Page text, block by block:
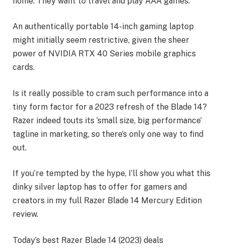
An authentically portable 14-inch gaming laptop
might initially seem restrictive, given the sheer
power of NVIDIA RTX 40 Series mobile graphics
cards.
Is it really possible to cram such performance into a
tiny form factor for a 2023 refresh of the Blade 14?
Razer indeed touts its ‘small size, big performance’
tagline in marketing, so there’s only one way to find
out.
If you’re tempted by the hype, I’ll show you what this
dinky silver laptop has to offer for gamers and
creators in my full Razer Blade 14 Mercury Edition
review.
Today’s best Razer Blade 14 (2023) deals